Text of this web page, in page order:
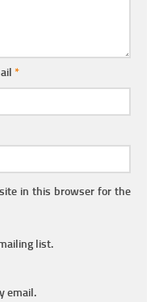
*
in this browser for the
list.
email.